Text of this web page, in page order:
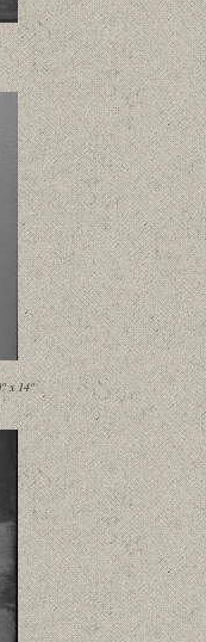
x 14"